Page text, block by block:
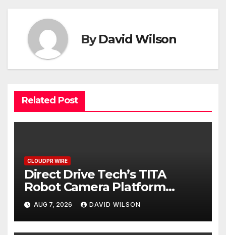
ByDavid Wilson
Related Post
CLOUDPR WIRE
Direct Drive Tech’s TITA
Robot Camera Platform
Captures Star Moments at
2026 Blue Dragon Red Carpet
AUG 7, 2026 DAVID WILSON